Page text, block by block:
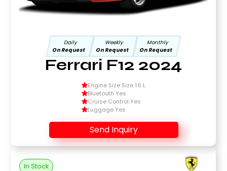
Daily
On Request
Weekly
On Request
Monthly
On Request
Ferrari F12 2024
Engine Size Size 1.5 L
Bluetooth Yes
Cruise Control Yes
Luggage Yes
Send Inquiry
In Stock